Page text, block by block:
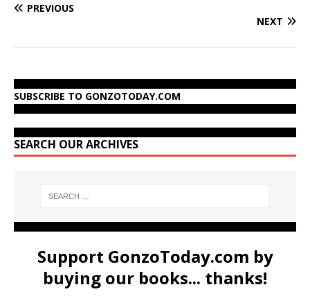
PREVIOUS
NEXT
SUBSCRIBE TO GONZOTODAY.COM
SEARCH OUR ARCHIVES
Support GonzoToday.com by
buying our books... thanks!